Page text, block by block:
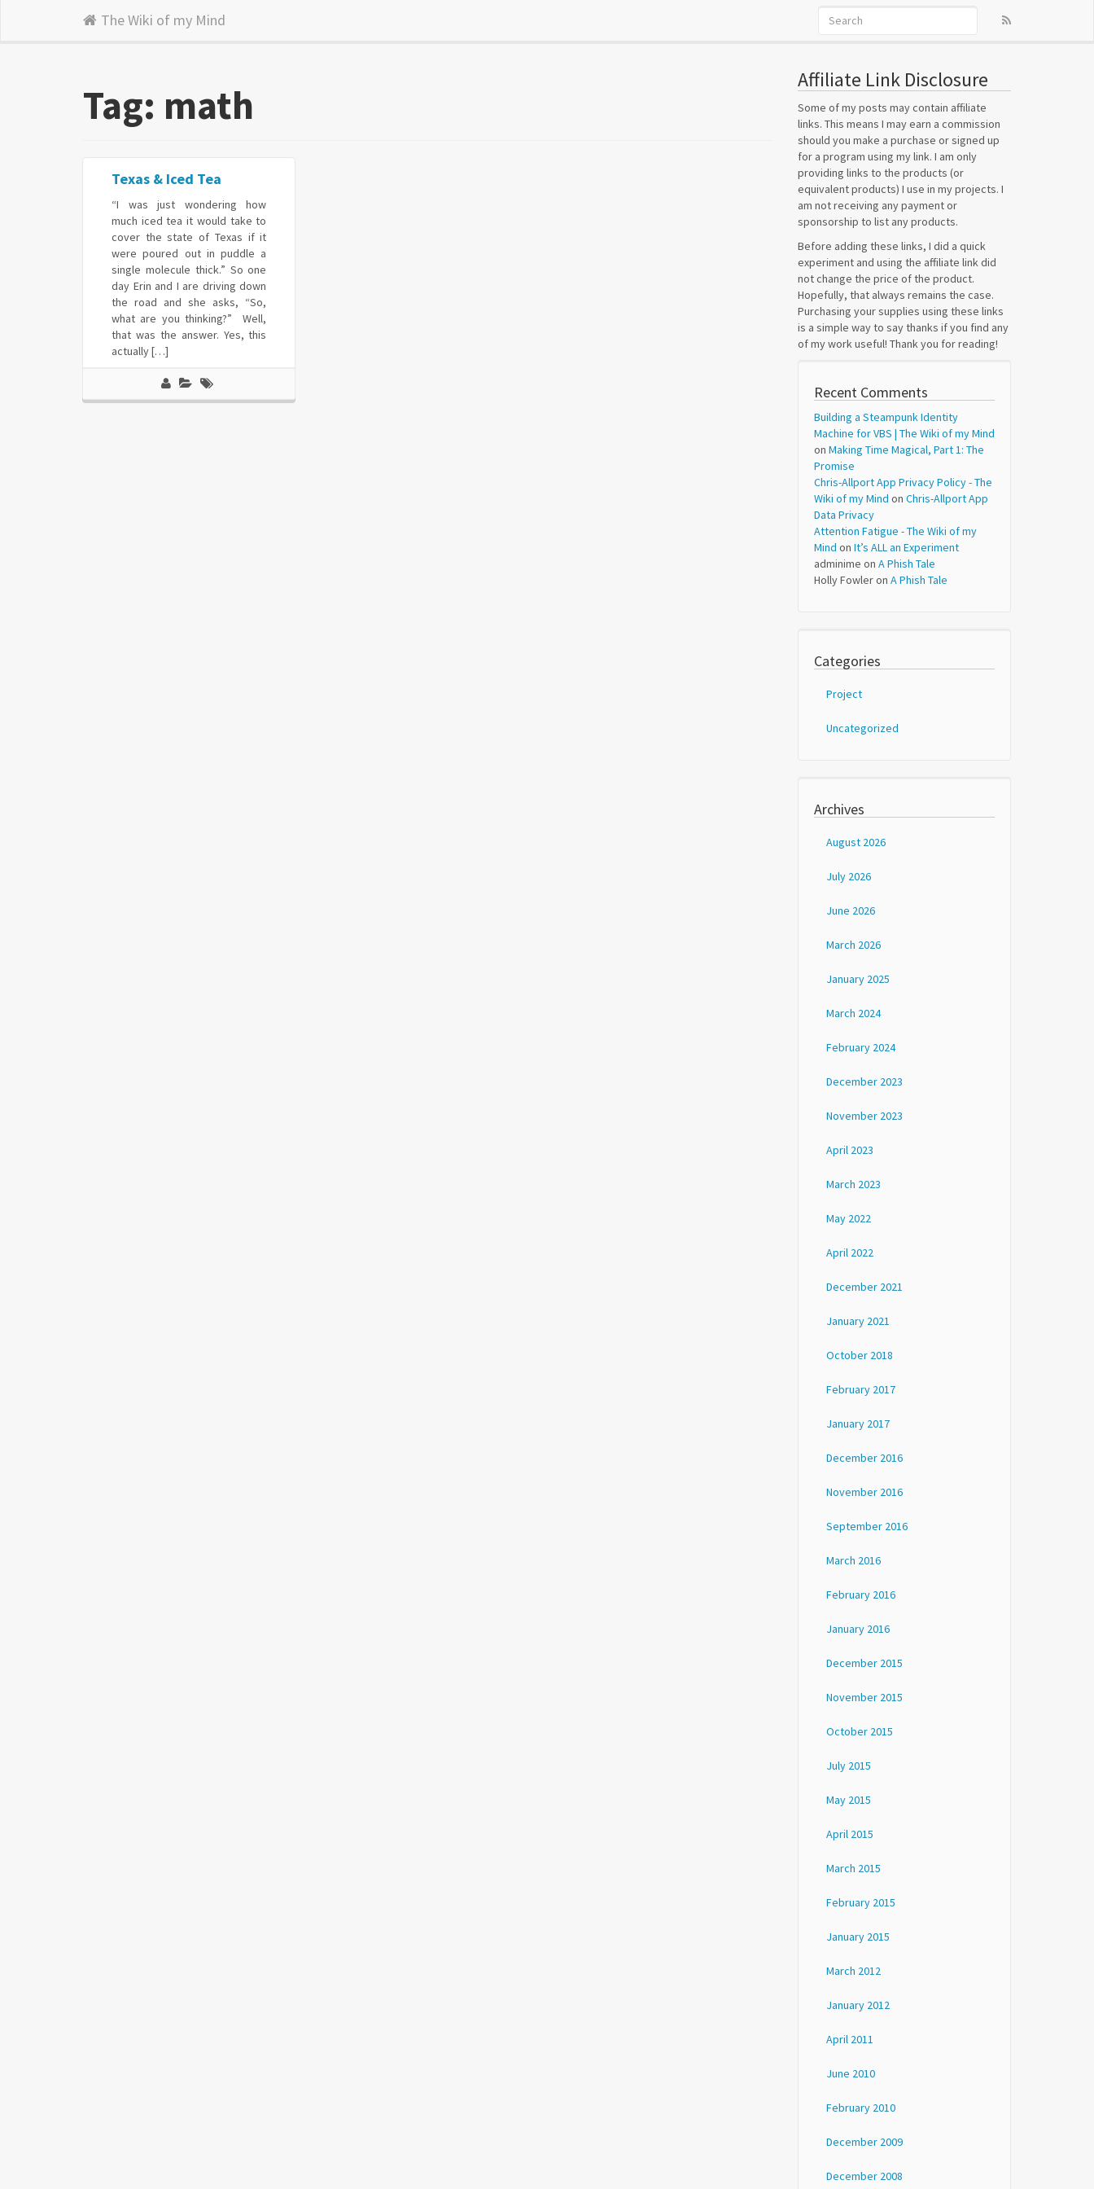
The Wiki of my Mind
Tag: math
Texas & Iced Tea
“I was just wondering how
much iced tea it would take to
cover the state of Texas if it
were poured out in puddle a
single molecule thick.” So one
day Erin and I are driving down
the road and she asks, “So,
what are you thinking?” Well,
that was the answer. Yes, this
actually […]
Affiliate Link Disclosure
Some of my posts may contain affiliate
links. This means I may earn a commission
should you make a purchase or signed up
for a program using my link. I am only
providing links to the products (or
equivalent products) I use in my projects. I
am not receiving any payment or
sponsorship to list any products.
Before adding these links, I did a quick
experiment and using the affiliate link did
not change the price of the product.
Hopefully, that always remains the case.
Purchasing your supplies using these links
is a simple way to say thanks if you find any
of my work useful! Thank you for reading!
Recent Comments
Building a Steampunk Identity
Machine for VBS | The Wiki of my Mind
on Making Time Magical, Part 1: The
Promise
Chris-Allport App Privacy Policy - The
Wiki of my Mind on Chris-Allport App
Data Privacy
Attention Fatigue - The Wiki of my
Mind on It’s ALL an Experiment
adminime on A Phish Tale
Holly Fowleron A Phish Tale
Categories
Project
Uncategorized
Archives
August 2026
July 2026
June 2026
March 2026
January 2025
March 2024
February 2024
December 2023
November 2023
April 2023
March 2023
May 2022
April 2022
December 2021
January 2021
October 2018
February 2017
January 2017
December 2016
November 2016
September 2016
March 2016
February 2016
January 2016
December 2015
November 2015
October 2015
July 2015
May 2015
April 2015
March 2015
February 2015
January 2015
March 2012
January 2012
April 2011
June 2010
February 2010
December 2009
December 2008